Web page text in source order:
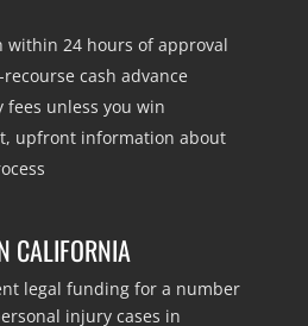
within 24 hours of approval
cash advance
fees unless you win
upfront information about
CALIFORNIA
legal funding for a number
injury cases in